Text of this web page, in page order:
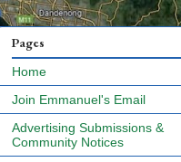
Pages
Home
Join Emmanuel's Email
Advertising Submissions &
Community Notices